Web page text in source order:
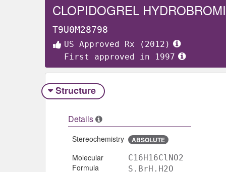
CLOPIDOGREL
T9U0M28798
US Approved Rx (2012)
First approved in 1997
Structure
Details
Stereochemistry ABSOLUTE
Molecular
Formula
C16H16ClNO2
S.BrH.H2O